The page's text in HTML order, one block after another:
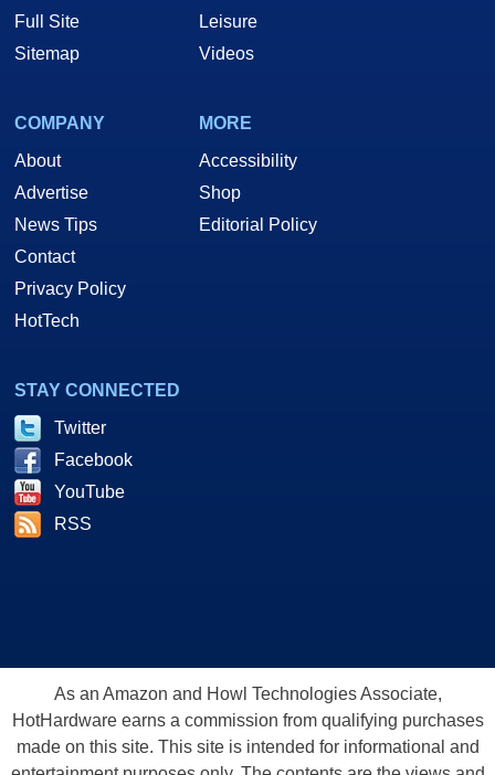
Full Site
Sitemap
Leisure
Videos
COMPANY
About
Advertise
News Tips
Contact
Privacy Policy
HotTech
MORE
Accessibility
Shop
Editorial Policy
STAY CONNECTED
Twitter
Facebook
YouTube
RSS
As an Amazon and Howl Technologies Associate,
HotHardware earns a commission from qualifying purchases
made on this site. This site is intended for informational and